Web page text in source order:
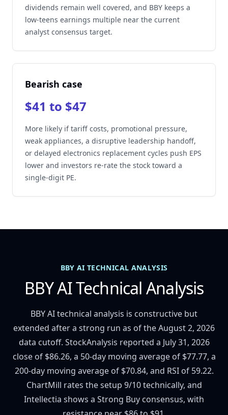
dividends remain well covered, and BBY keeps a
low-teens earnings multiple near the current
analyst consensus target.
Bearish case
$41 to $47
More likely if tariff costs, promotional pressure,
weak appliances, a disruptive leadership handoff,
or delayed electronics replacement cycles push EPS
lower and investors re-rate the stock toward a
single-digit PE.
BBY AI TECHNICAL ANALYSIS
BBY AI Technical Analysis
BBY AI technical analysis is constructive but
extended after a strong run as of the August 2, 2026
data cutoff. StockAnalysis reported a July 31, 2026
close of $86.26, a 50-day moving average of $77.77, a
200-day moving average of $70.84, and RSI of 59.22.
ChartMill rates the setup 9/10 technically, and
Intellectia shows a Strong Buy consensus, with